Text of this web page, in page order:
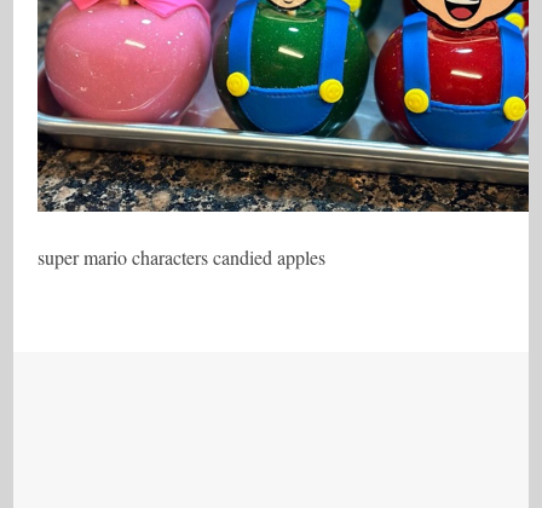
super mario characters candied apples